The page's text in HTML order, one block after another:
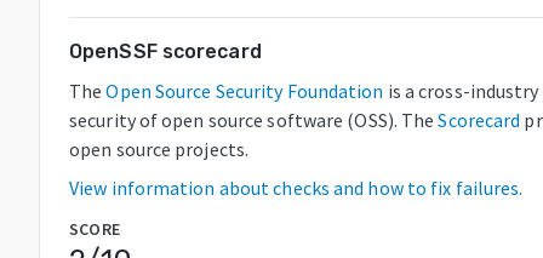
OpenSSF scorecard
The Open Source Security Foundation is a cross-
security of open source software (OSS). The Scorecard
open source projects.
View information about checks and how to fix failures.
SCORE